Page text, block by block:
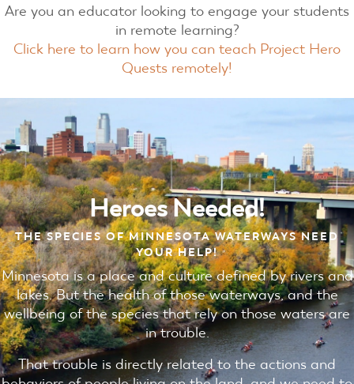
Are you an educator looking to engage your students
in remote learning?
Click here to learn how you can teach Project Hero
Quests remotely!
Heroes Needed!
THE SPECIES OF MINNESOTA WATERWAYS NEED
YOUR HELP!
Minnesota is a place and culture defined by rivers and
lakes. But the health of those waterways, and the
wellbeing of the species that rely on those waters are
in trouble.
That trouble is directly related to the actions and